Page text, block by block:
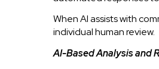
When AI assists with
individual human review.
AI-Based Analysis and